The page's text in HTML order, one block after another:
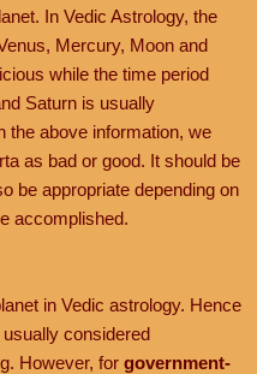
In Vedic Astrology, the
Mercury, Moon and
while the time period
Saturn is usually
the above information, we
as bad or good. It should be
be appropriate depending on
accomplished.
in Vedic astrology. Hence
considered
However, for government-